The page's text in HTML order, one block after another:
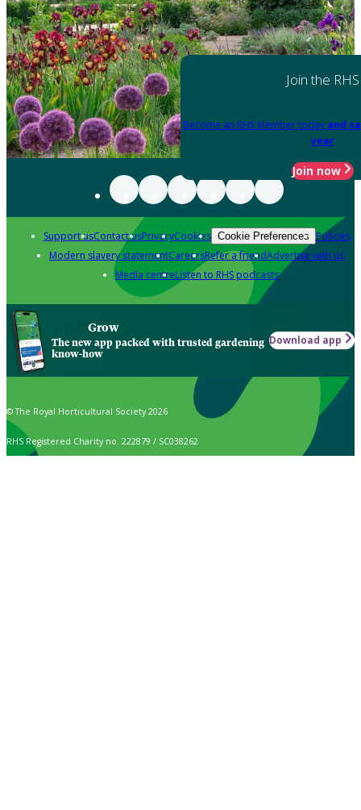
Join the RHS
Become an RHS Member today and
year
Join now
Support usContact usPrivacyCookies Cookie Preferences Policies
Modern slavery statementCareersRefer a friendAdvertise with us
Media centreListen to RHS podcasts
Grow
The new app packed with trusted gardening
know-how
Download app
© The Royal Horticultural Society 2026
RHS Registered Charity no. 222879 / SC038262